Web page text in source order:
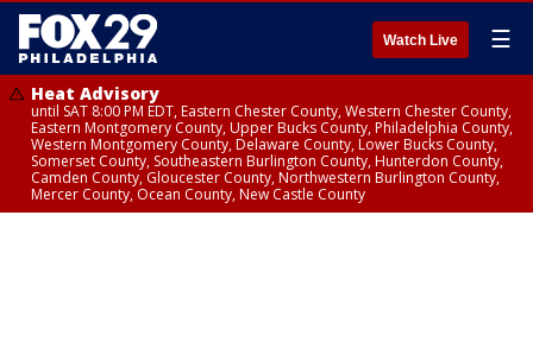
Watch Live ☰
Heat Advisory
until SAT 8:00 PM EDT, Eastern Chester County, Western Chester County,
Eastern Montgomery County, Upper Bucks County, Philadelphia County,
Western Montgomery County, Delaware County, Lower Bucks County,
Somerset County, Southeastern Burlington County, Hunterdon County,
Camden County, Gloucester County, Northwestern Burlington County,
Mercer County, Ocean County, New Castle County